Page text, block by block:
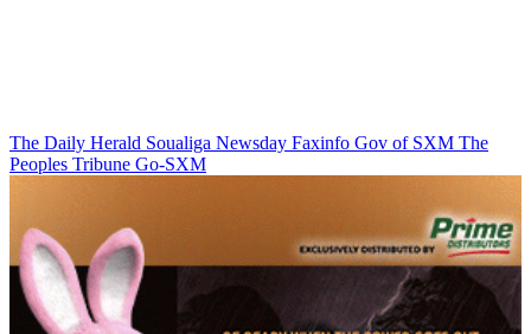
The Daily Herald Soualiga Newsday Faxinfo Gov of SXM The
Peoples Tribune Go-SXM